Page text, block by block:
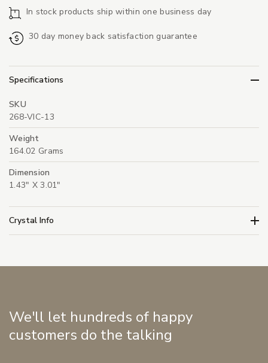
In stock products ship within one business day
30 day money back satisfaction guarantee
Specifications
SKU
268-VIC-13
Weight
164.02 Grams
Dimension
1.43" X 3.01"
Crystal Info
We'll let hundreds of happy
customers do the talking